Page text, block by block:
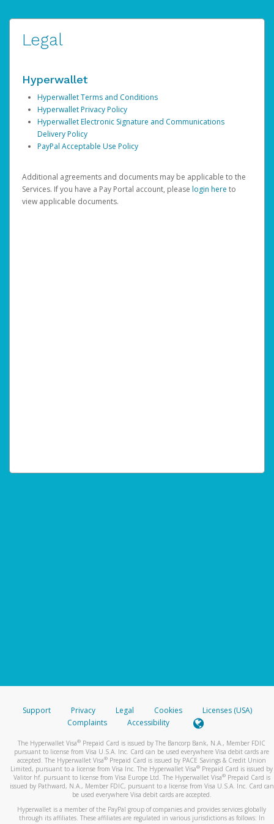
Legal
Hyperwallet
Hyperwallet Terms and Conditions
Hyperwallet Privacy Policy
Hyperwallet Electronic Signature and Communications
Delivery Policy
PayPal Acceptable Use Policy
Additional agreements and documents may be applicable to the
Services. If you have a Pay Portal account, please login here to
view applicable documents.
Support Privacy Legal Cookies
Licenses (USA)
Complaints
Accessibility
The Hyperwallet Visa® Prepaid Card is issued by The Bancorp Bank, N.A., Member FDIC
pursuant to license from Visa U.S.A. Inc. Card can be used everywhere Visa debit cards are
accepted. The Hyperwallet Visa® Prepaid Card is issued by PACE Savings & Credit Union
Limited, pursuant to a license from Visa Inc. The Hyperwallet Visa® Prepaid Card is issued by
Valitor hf. pursuant to license from Visa Europe Ltd. The Hyperwallet Visa®Prepaid Card is
issued by Pathward, N.A., Member FDIC, pursuant to a license from Visa U.S.A. Inc. Card can
be used everywhere Visa debit cards are accepted.
Hyperwallet is a member of the PayPal group of companies and provides services globally
through its affiliates. These affiliates are regulated in various jurisdictions as follows: In